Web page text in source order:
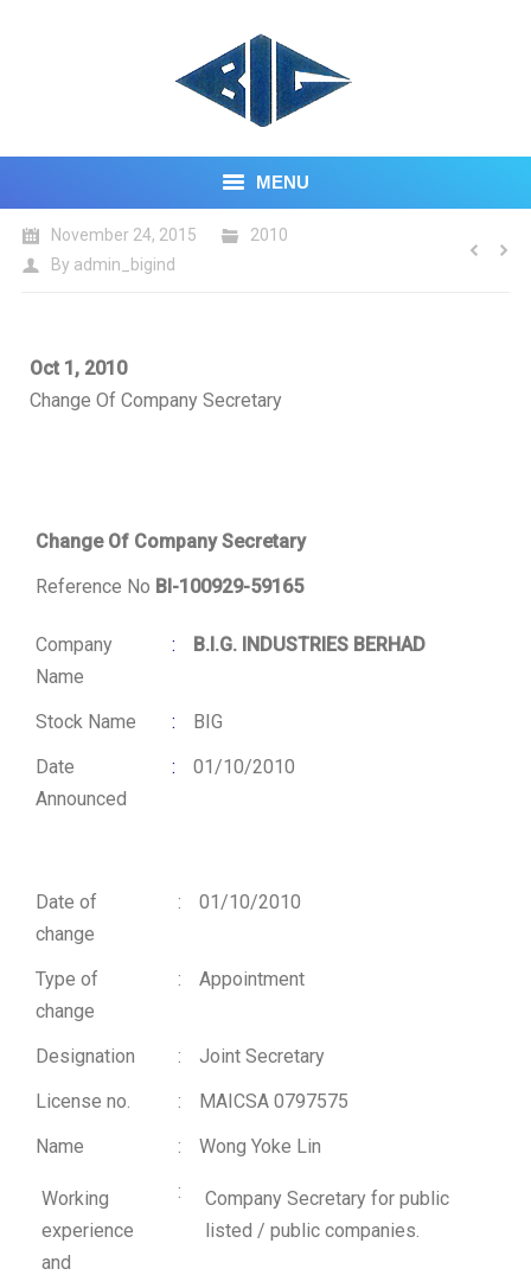
MENU
HOME
INVESTOR CENTRE
November 24, 2015
2010
By admin_bigind
Oct 1, 2010
Change Of Company Secretary
Change Of Company Secretary
Reference No BI-100929-59165
Company
Name
: B.I.G. INDUSTRIES BERHAD
Stock Name :
BIG
Date
Announced
: 01/10/2010
Date of
change
: 01/10/2010
Type of
change
: Appointment
Designation :
Joint Secretary
License no.
:
MAICSA 0797575
Name
: Wong Yoke Lin
Working
experience
and
:
Company Secretary for public
listed / public companies.